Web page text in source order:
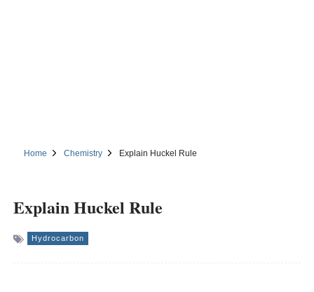
Home Chemistry Explain Huckel Rule
Explain Huckel Rule
Hydrocarbon